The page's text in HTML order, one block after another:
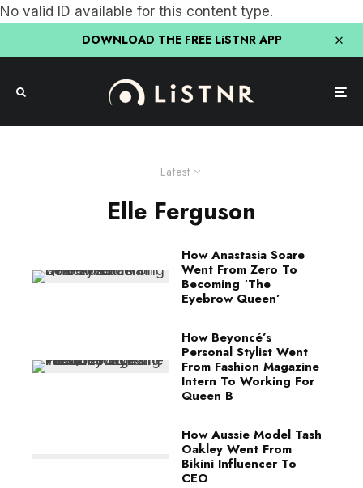
No valid ID available for this content type.
DOWNLOAD THE FREE LiSTNR APP
Latest
Elle Ferguson
How Anastasia Soare
Went From Zero To
Becoming ‘The
Eyebrow Queen’
How Beyoncé’s
Personal Stylist Went
From Fashion Magazine
Intern To Working For
Queen B
How Aussie Model Tash
Oakley Went From
Bikini Influencer To
CEO